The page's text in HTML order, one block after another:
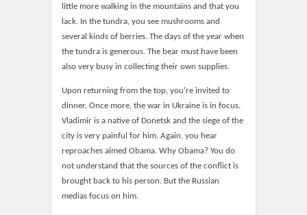
little more walking in the mountains and that you
lack. In the tundra, you see mushrooms and
several kinds of berries. The days of the year when
the tundra is generous. The bear must have been
also very busy in collecting their own supplies.
Upon returning from the top, you’re invited to
dinner. Once more, the war in Ukraine is in focus.
Vladimir is a native of Donetsk and the siege of the
city is very painful for him. Again, you hear
reproaches aimed Obama. Why Obama? You do
not understand that the sources of the conflict is
brought back to his person. But the Russian
medias focus on him.